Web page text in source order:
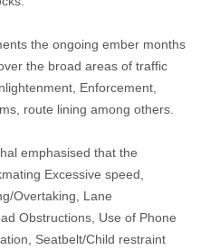
the ongoing ember months
the broad areas of traffic
Enforcement,
route lining among others.
emphasised that the
Excessive speed,
Overtaking, Lane
Obstructions, Use of Phone
Seatbelt/Child restraint